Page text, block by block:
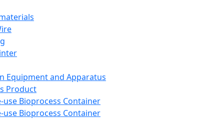
Equipment and Apparatus
Product
use Bioprocess Container
use Bioprocess Container